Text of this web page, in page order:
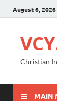
August 6, 2026
Christian
MAIN